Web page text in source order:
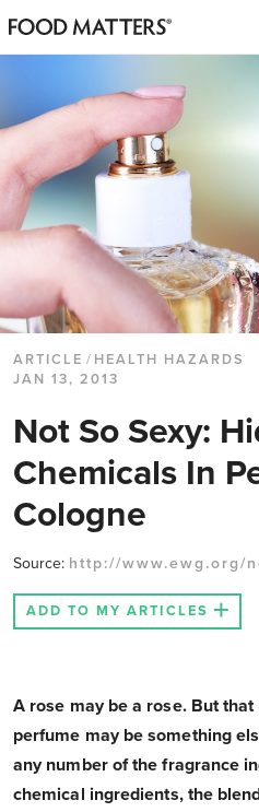
ARTICLE / HEALTH HAZARDS
JAN 13, 2013
Not So Sexy:
Chemicals In
Cologne
Source: http://www.ewg.org/
ADD TO MY ARTICLES
A rose may be a rose. But
perfume may be something
any number of the fragrance
chemical ingredients, the